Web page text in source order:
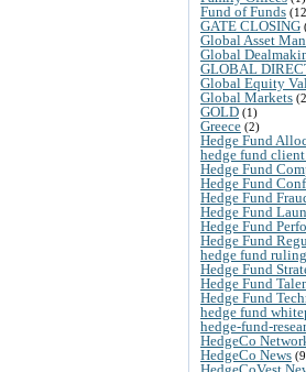
Fund of Funds
GATE CLOSING
Global Asset
Global
GLOBAL
Global Equity
Global Markets
GOLD (1)
Greece (2)
Hedge Fund
hedge fund
Hedge Fund
Hedge Fund
Hedge Fund
Hedge Fund
Hedge Fund
Hedge Fund
hedge fund
Hedge Fund
Hedge Fund
Hedge Fund
hedge fund
hedge-fund-
HedgeCo
HedgeCo News